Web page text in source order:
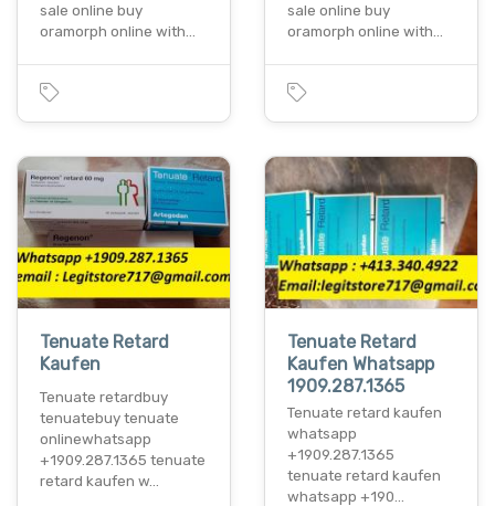
sale online buy
oramorph online with…
sale online buy
oramorph online with…
Tenuate Retard
Kaufen
Tenuate retardbuy
tenuatebuy tenuate
onlinewhatsapp
+1909.287.1365 tenuate
retard kaufen w…
Tenuate Retard
Kaufen Whatsapp
1909.287.1365
Tenuate retard kaufen
whatsapp
+1909.287.1365
tenuate retard kaufen
whatsapp +190…